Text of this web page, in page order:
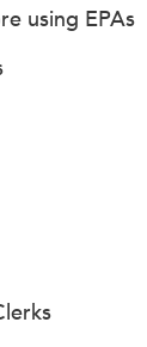
using EPAs